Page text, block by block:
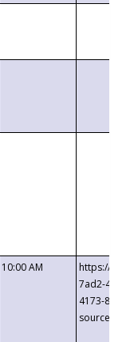
10:00 AM
https://
7ad2-4249-
4173-8c1c-